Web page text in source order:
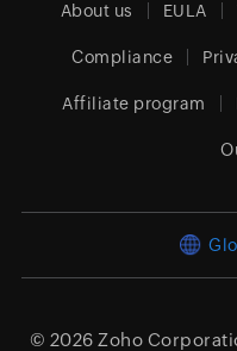
About us EULA
Compliance
Affiliate program
© 2026 Zoho